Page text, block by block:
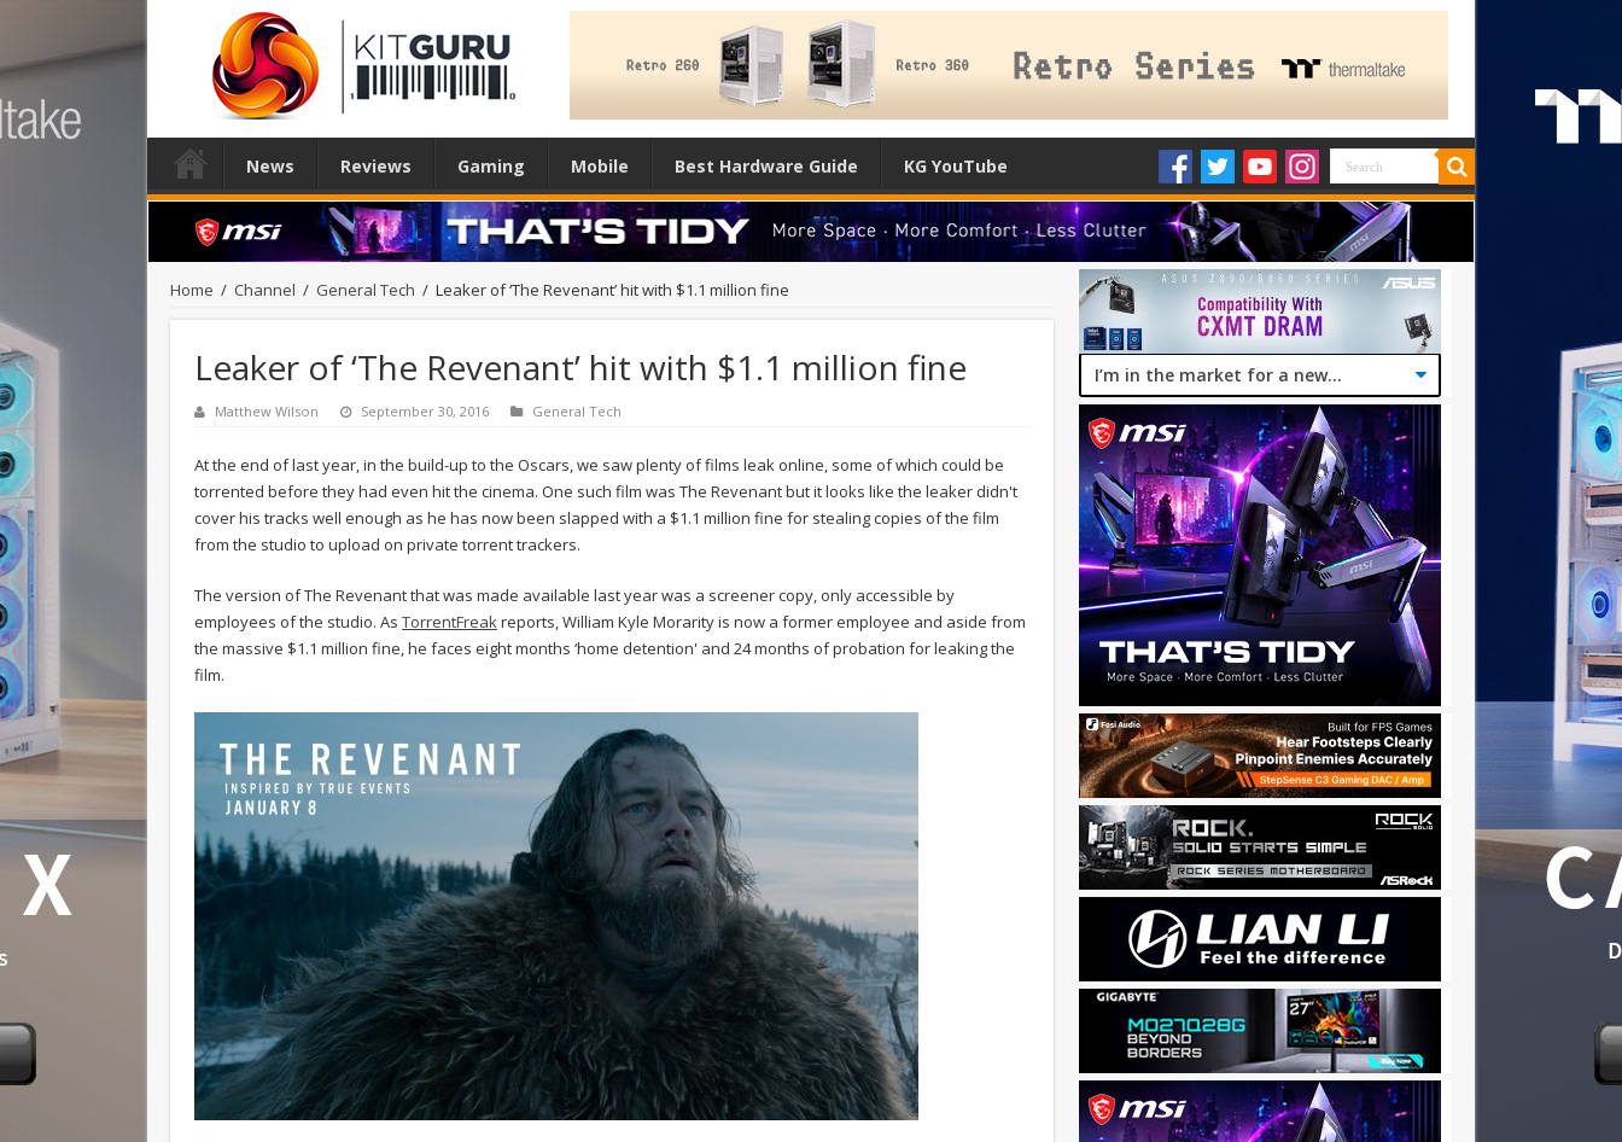
News Reviews Gaming Mobile Best Hardware Guide KG YouTube
Home / Channel / General Tech / Leaker of ‘The Revenant’ hit with $1.1 million fine
Leaker of ‘The Revenant’ hit with $1.1 million fine
Matthew Wilson September 30, 2016 General Tech
At the end of last year, in the build-up to the Oscars, we saw plenty of films leak online, some of which could be
torrented before they had even hit the cinema. One such film was The Revenant but it looks like the leaker didn't
cover his tracks well enough as he has now been slapped with a $1.1 million fine for stealing copies of the film
from the studio to upload on private torrent trackers.
The version of The Revenant that was made available last year was a screener copy, only accessible by
employees of the studio. As TorrentFreakreports, William Kyle Morarity is now a former employee and aside from
the massive $1.1 million fine, he faces eight months ‘home detention' and 24 months of probation for leaking the
film.